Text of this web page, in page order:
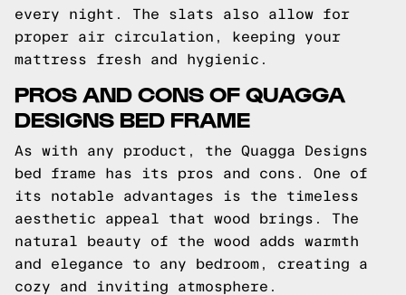
every night. The slats also allow for
proper air circulation, keeping your
mattress fresh and hygienic.
PROS AND CONS OF QUAGGA
DESIGNS BED FRAME
As with any product, the Quagga Designs
bed frame has its pros and cons. One of
its notable advantages is the timeless
aesthetic appeal that wood brings. The
natural beauty of the wood adds warmth
and elegance to any bedroom, creating a
cozy and inviting atmosphere.